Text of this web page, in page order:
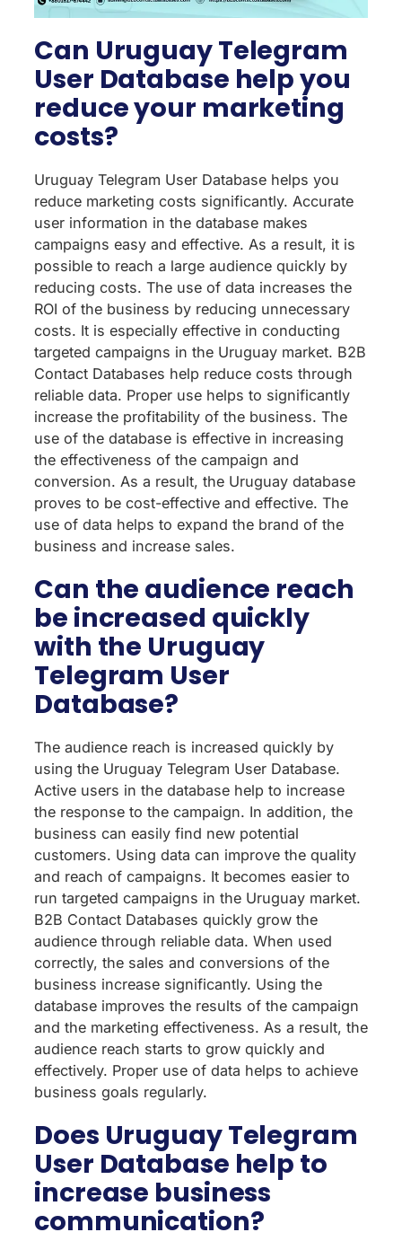
Can Uruguay Telegram
User Database help you
reduce your marketing
costs?
Uruguay Telegram User Database helps you
reduce marketing costs significantly. Accurate
user information in the database makes
campaigns easy and effective. As a result, it is
possible to reach a large audience quickly by
reducing costs. The use of data increases the
ROI of the business by reducing unnecessary
costs. It is especially effective in conducting
targeted campaigns in the Uruguay market. B2B
Contact Databases help reduce costs through
reliable data. Proper use helps to significantly
increase the profitability of the business. The
use of the database is effective in increasing
the effectiveness of the campaign and
conversion. As a result, the Uruguay database
proves to be cost-effective and effective. The
use of data helps to expand the brand of the
business and increase sales.
Can the audience reach
be increased quickly
with the Uruguay
Telegram User
Database?
The audience reach is increased quickly by
using the Uruguay Telegram User Database.
Active users in the database help to increase
the response to the campaign. In addition, the
business can easily find new potential
customers. Using data can improve the quality
and reach of campaigns. It becomes easier to
run targeted campaigns in the Uruguay market.
B2B Contact Databases quickly grow the
audience through reliable data. When used
correctly, the sales and conversions of the
business increase significantly. Using the
database improves the results of the campaign
and the marketing effectiveness. As a result, the
audience reach starts to grow quickly and
effectively. Proper use of data helps to achieve
business goals regularly.
Does Uruguay Telegram
User Database help to
increase business
communication?